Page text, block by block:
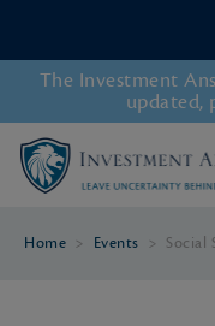
The Investment
updated,
Home > Events > Social